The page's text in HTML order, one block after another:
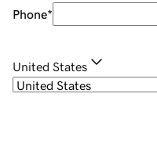
Phone*
United States